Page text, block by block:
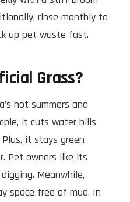
rinse monthly to
up pet waste fast.
Grass?
hot summers and
it cuts water bills
it stays green
Pet owners like its
Meanwhile,
space free of mud. In